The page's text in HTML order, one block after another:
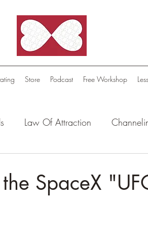
Store Podcast Free Workshop
Law Of Attraction
SpaceX